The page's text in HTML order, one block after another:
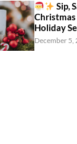
Sip,
Christmas
Holiday
December 5,